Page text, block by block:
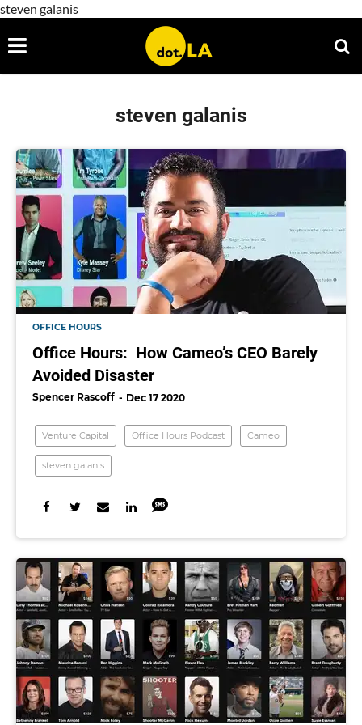
steven galanis
steven galanis
OFFICE HOURS
Office Hours: How Cameo’s CEO Barely
Avoided Disaster
Spencer Rascoff Dec 17 2020
Venture Capital Office Hours Podcast Cameo
steven galanis